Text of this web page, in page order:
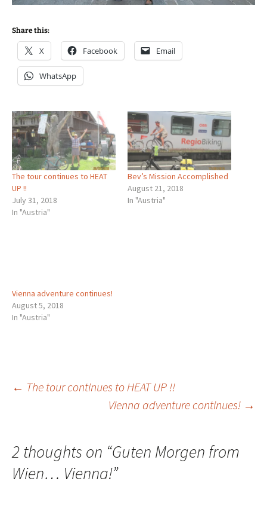
Share this:
X Facebook Email
WhatsApp
The tour continues to HEAT
UP !!
July 31, 2018
In "Austria"
Bev’s Mission Accomplished
August 21, 2018
In "Austria"
Vienna adventure continues!
August 5, 2018
In "Austria"
Post
← The tour continues to HEAT UP !!
Vienna adventure continues! →
2 thoughts on “Guten Morgen from
Wien… Vienna!”